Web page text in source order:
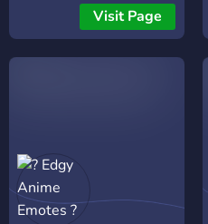
ATLA!🌬️🌊🪨🔥Visit Page